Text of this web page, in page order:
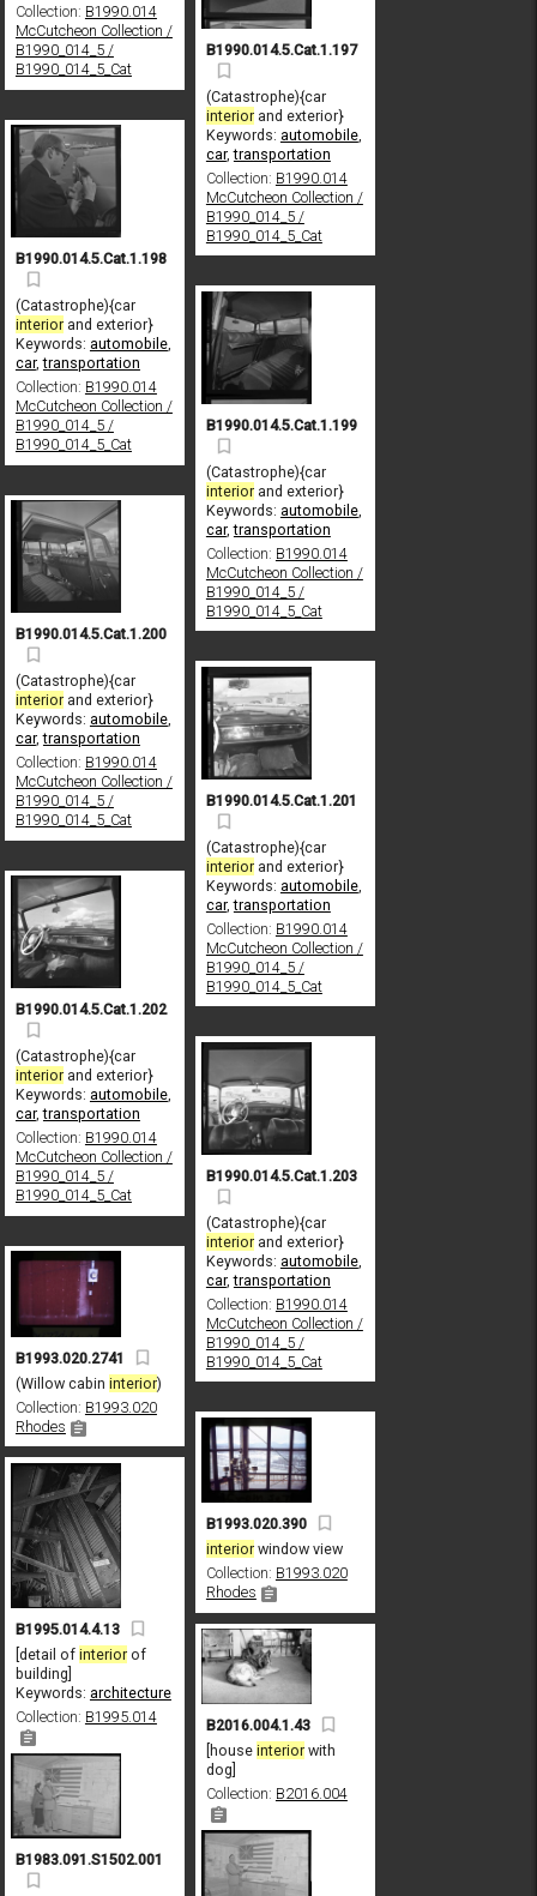
Collection: B1990.014
McCutcheon Collection /
B1990_014_5 /
B1990_014_5_Cat
B1990.014.5.Cat.1.197
(Catastrophe){car
interiorand exterior}
Keywords: automobile,
car,transportation
Collection: B1990.014
McCutcheon Collection /
B1990_014_5 /
B1990_014_5_Cat
B1990.014.5.Cat.1.198
(Catastrophe){car
interiorand exterior}
Keywords: automobile,
car,transportation
Collection: B1990.014
McCutcheon Collection /
B1990_014_5 /
B1990_014_5_Cat
B1990.014.5.Cat.1.199
(Catastrophe){car
interiorand exterior}
Keywords: automobile,
car,transportation
Collection: B1990.014
McCutcheon Collection /
B1990_014_5 /
B1990_014_5_Cat
B1990.014.5.Cat.1.200
(Catastrophe){car
interiorand exterior}
Keywords: automobile,
car,transportation
Collection: B1990.014
McCutcheon Collection /
B1990_014_5 /
B1990_014_5_Cat
B1990.014.5.Cat.1.201
(Catastrophe){car
interiorand exterior}
Keywords: automobile,
car,transportation
Collection: B1990.014
McCutcheon Collection /
B1990_014_5 /
B1990_014_5_Cat
B1990.014.5.Cat.1.202
(Catastrophe){car
interiorand exterior}
Keywords: automobile,
car,transportation
Collection: B1990.014
McCutcheon Collection /
B1990_014_5 /
B1990_014_5_Cat
B1990.014.5.Cat.1.203
(Catastrophe){car
interiorand exterior}
Keywords: automobile,
car,transportation
Collection: B1990.014
McCutcheon Collection /
B1990_014_5 /
B1990_014_5_Cat
B1993.020.2741
(Willow cabin interior)
Collection: B1993.020
Rhodes
B1993.020.390
interiorwindow view
Collection: B1993.020
Rhodes
B1995.014.4.13
[detail of interiorof
building]
Keywords: architecture
Collection: B1995.014
B2016.004.1.43
[house interiorwith
dog]
Collection: B2016.004
B1983.091.S1502.001